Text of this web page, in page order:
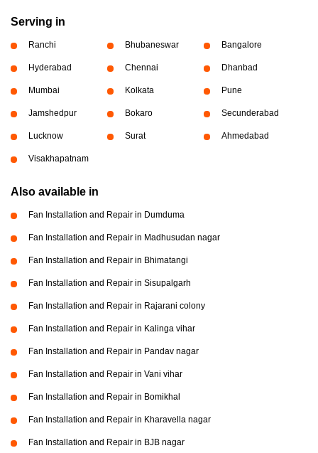
Serving in
Ranchi Bhubaneswar Bangalore
Hyderabad Chennai Dhanbad
Mumbai Kolkata Pune
Jamshedpur Bokaro Secunderabad
Lucknow Surat Ahmedabad
Visakhapatnam
Also available in
Fan Installation and Repair in Dumduma
Fan Installation and Repair in Madhusudan nagar
Fan Installation and Repair in Bhimatangi
Fan Installation and Repair in Sisupalgarh
Fan Installation and Repair in Rajarani colony
Fan Installation and Repair in Kalinga vihar
Fan Installation and Repair in Pandav nagar
Fan Installation and Repair in Vani vihar
Fan Installation and Repair in Bomikhal
Fan Installation and Repair in Kharavella nagar
Fan Installation and Repair in BJB nagar